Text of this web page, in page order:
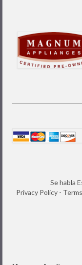
Se habla
Privacy Policy-